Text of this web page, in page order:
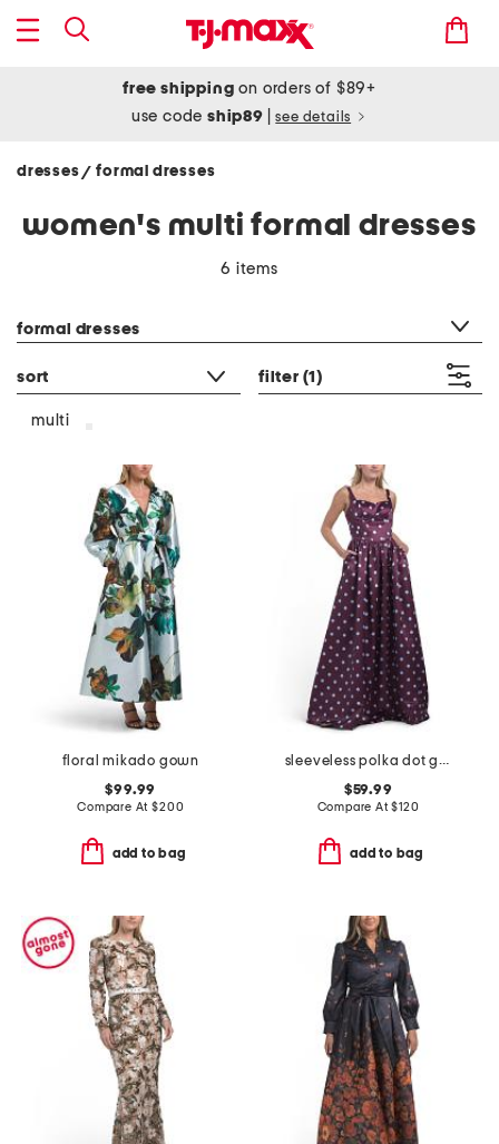
free shipping on orders of $89+
use codeship89 see details
dresses/ formal dresses
women's multi formal dresses
6 items
formal dresses
sort filter (1)
multi
floral mikado gown
$99.99
Compare At$200
add to bag
sleeveless polka dot gown
$59.99
Compare At$120
add to bag